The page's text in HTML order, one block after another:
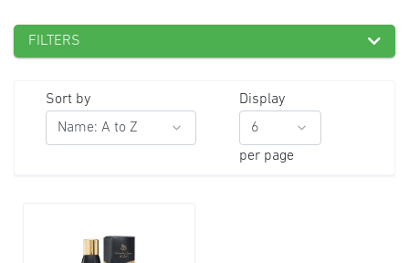
FILTERS
Sort by Display
per page